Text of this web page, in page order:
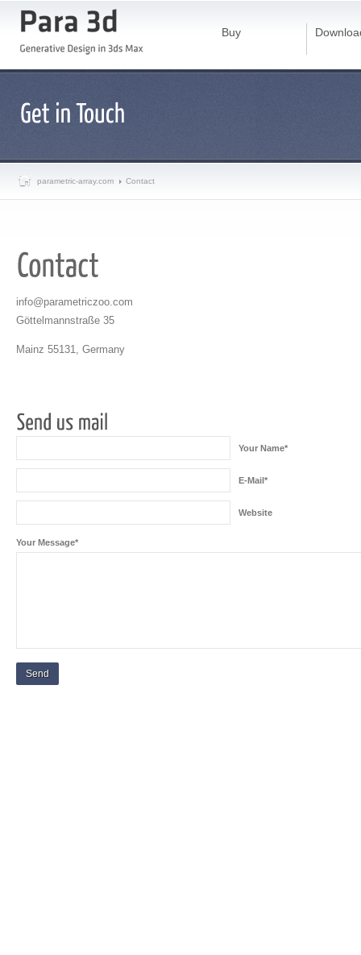
Buy
parametric-array.com Contact
info@parametriczoo.com
Göttelmannstraße 35
Mainz 55131, Germany
Your Name*
E-Mail*
Website
Your Message*